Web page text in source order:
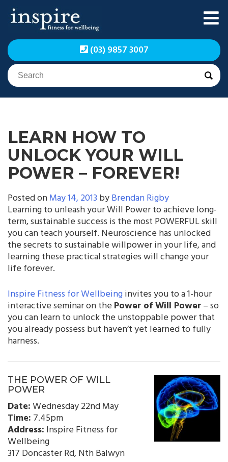
Skip
Inspire Fitness for
Wellbeing | Exercise
Physiology
Inspire Fitness for
Wellbeing | Exercise
Physiology
(03) 9857 3007
LEARN HOW TO
UNLOCK YOUR WILL
POWER – FOREVER!
Posted onMay 14, 2013 byBrendan Rigby
Learning to unleash your Will Power to achieve long-
term, sustainable success is the most POWERFUL skill
you can teach yourself. Neuroscience has unlocked
the secrets to sustainable willpower in your life, and
learning these practical strategies will change your
life forever.
Inspire Fitness for Wellbeinginvites you to a 1-hour
interactive seminar on the Power of Will Power– so
you can learn to unlock the unstoppable power that
you already possess but haven’t yet learned to fully
harness.
THE POWER OF WILL
POWER
Date:Wednesday 22nd May
Time: 7.45pm
Address: Inspire Fitness for
Wellbeing
317 Doncaster Rd, Nth Balwyn